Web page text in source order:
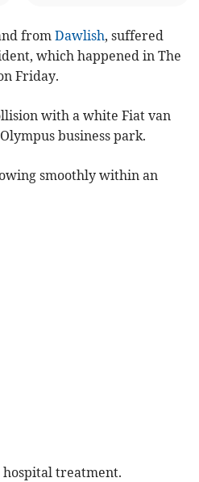
fromDawlish, suffered
which happened in The
Friday.
with a white Fiat van
business park.
smoothly within an
hospital treatment.